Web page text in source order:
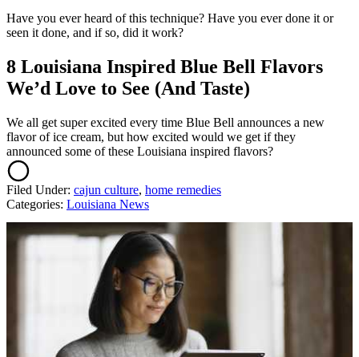
Have you ever heard of this technique? Have you ever done it or
seen it done, and if so, did it work?
8 Louisiana Inspired Blue Bell Flavors
We’d Love to See (And Taste)
We all get super excited every time Blue Bell announces a new
flavor of ice cream, but how excited would we get if they
announced some of these Louisiana inspired flavors?
Filed Under: cajun culture, home remedies
Categories: Louisiana News
AROUND THE WEB